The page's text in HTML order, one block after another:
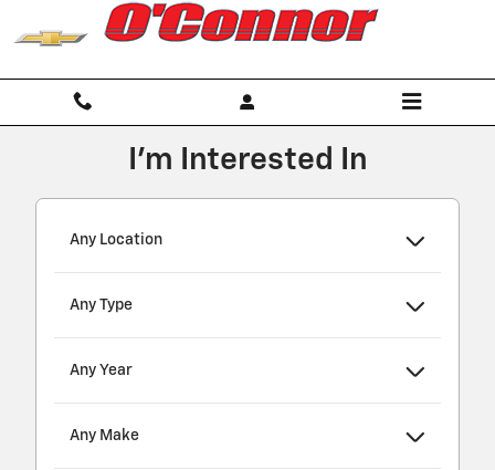
Skip to main content
O'Connor Chevrolet
I'm Interested In
Any Location
Any Type
Any Year
Any Make